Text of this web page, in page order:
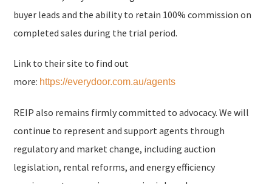
buyer leads and the ability to retain 100% commission on
completed sales during the trial period.
Link to their site to find out
more: https://everydoor.com.au/agents
REIP also remains firmly committed to advocacy. We will
continue to represent and support agents through
regulatory and market change, including auction
legislation, rental reforms, and energy efficiency